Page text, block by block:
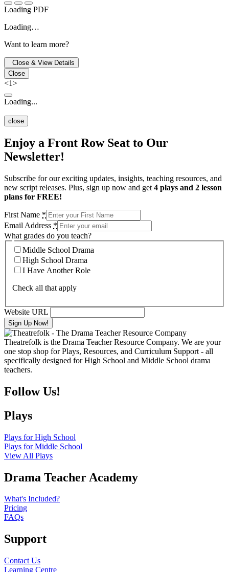
Loading PDF
Loading…
Want to learn more?
Close & View Details
Close
<1>
Loading...
close
Enjoy a Front Row Seat to Our
Newsletter!
Subscribe for our exciting updates, insights, teaching resources, and
new script releases. Plus, sign up now and get 4 plays and 2 lesson
plans for FREE!
First Name *
Email Address *
What grades do you teach?
Middle School Drama
High School Drama
I Have Another Role
Check all that apply
Website URL
Theatrefolk is the Drama Teacher Resource Company. We are your
one stop shop for Plays, Resources, and Curriculum Support - all
specifically designed for High School and Middle School drama
teachers.
Follow Us!
Plays
Plays for High School
Plays for Middle School
View All Plays
Drama Teacher Academy
What's Included?
Pricing
FAQs
Support
Contact Us
Learning Centre